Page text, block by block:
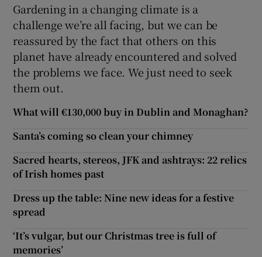
Gardening in a changing climate is a
challenge we’re all facing, but we can be
reassured by the fact that others on this
planet have already encountered and solved
the problems we face. We just need to seek
them out.
What will €130,000 buy in Dublin and Monaghan?
Santa’s coming so clean your chimney
Sacred hearts, stereos, JFK and ashtrays: 22 relics
of Irish homes past
Dress up the table: Nine new ideas for a festive
spread
‘It’s vulgar, but our Christmas tree is full of
memories’